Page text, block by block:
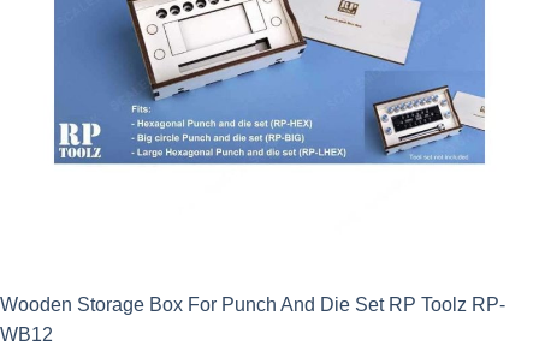
Wooden Storage Box For Punch And Die Set RP Toolz RP-
WB12